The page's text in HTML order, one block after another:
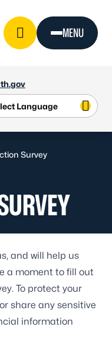
MENU
Survey
and will help us
a moment to fill out
. To protect your
share any sensitive
information